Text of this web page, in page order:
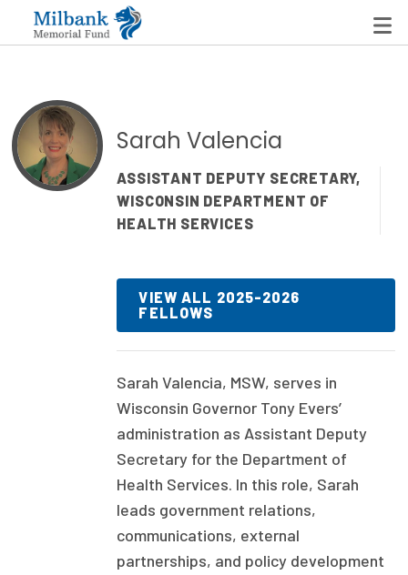
State Networks
Milbank State Leadership Network
Milbank Primary Care Leadership Networks
Leadership Programs
Emerging Leaders Program
Milbank Fellows Program
State Health Policy Leadership
Primary Care Transformation
Sarah Valencia
ASSISTANT DEPUTY SECRETARY,
WISCONSIN DEPARTMENT OF
HEALTH SERVICES
VIEW ALL 2025-2026
FELLOWS
Sarah Valencia, MSW, serves in
Wisconsin Governor Tony Evers’
administration as Assistant Deputy
Secretary for the Department of
Health Services. In this role, Sarah
leads government relations,
communications, external
partnerships, and policy development